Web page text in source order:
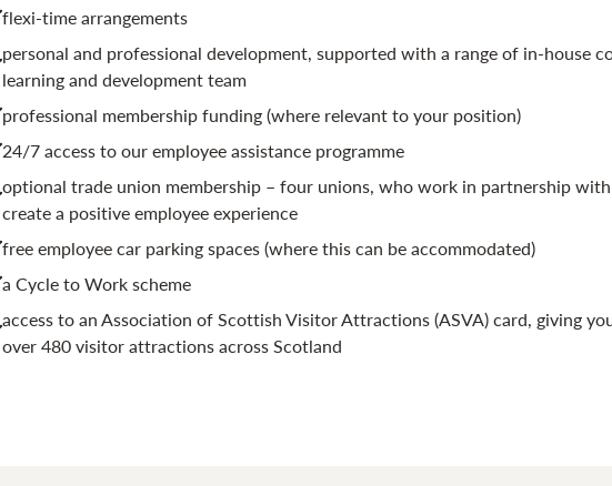
flexi-time arrangements
personal and professional development, supported with a range of in-house
learning and development team
professional membership funding (where relevant to your position)
24/7 access to our employee assistance programme
optional trade union membership – four unions, who work in partnership
create a positive employee experience
free employee car parking spaces (where this can be accommodated)
a Cycle to Work scheme
access to an Association of Scottish Visitor Attractions (ASVA) card, giving
over 480 visitor attractions across Scotland